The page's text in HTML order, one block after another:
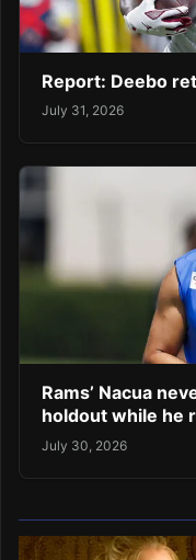
Report: Deebo
July 31, 2026
Rams’ Nacua
holdout while he
July 30, 2026